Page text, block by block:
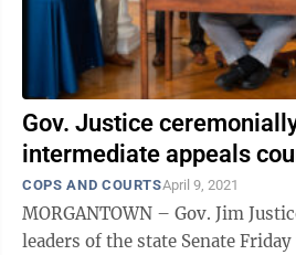
Gov. Justice
intermediate appeals
COPS AND COURTSApril 9, 2021
MORGANTOWN – Gov. Jim
leaders of the state Senate